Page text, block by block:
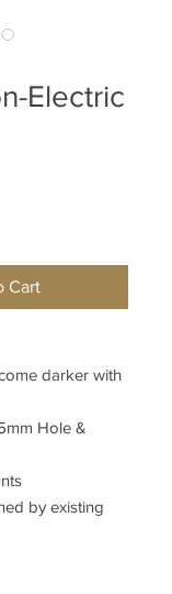
Electric
Cart
darker with
Hole &
by existing